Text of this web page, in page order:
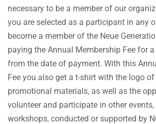
necessary to be a member of our
you are selected as a participant in any
become a member of the Neue
paying the Annual Membership Fee for
from the date of payment. With this
Fee you also get a t-shirt with the logo
promotional materials, as well as the
volunteer and participate in other
workshops, conducted or supported by